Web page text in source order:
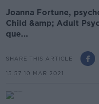
Joanna Fortune,
Child &amp; Adult
que...
SHARE THIS ARTICLE
15.57 10 MAR 2021